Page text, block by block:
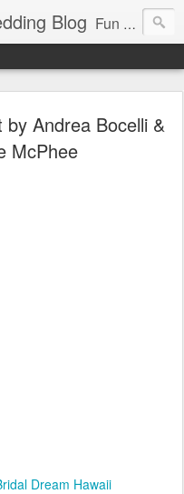
Blog Fun and exciting wedding ideas for your destination wedding in Honolulu, Hawaii.
Andrea Bocelli &
McPhee
Dream Hawaii